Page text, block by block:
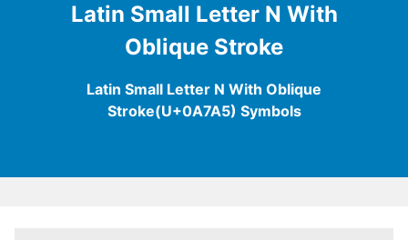
Latin Small Letter N With
Oblique Stroke
Latin Small Letter N With Oblique
Stroke(U+0A7A5) Symbols